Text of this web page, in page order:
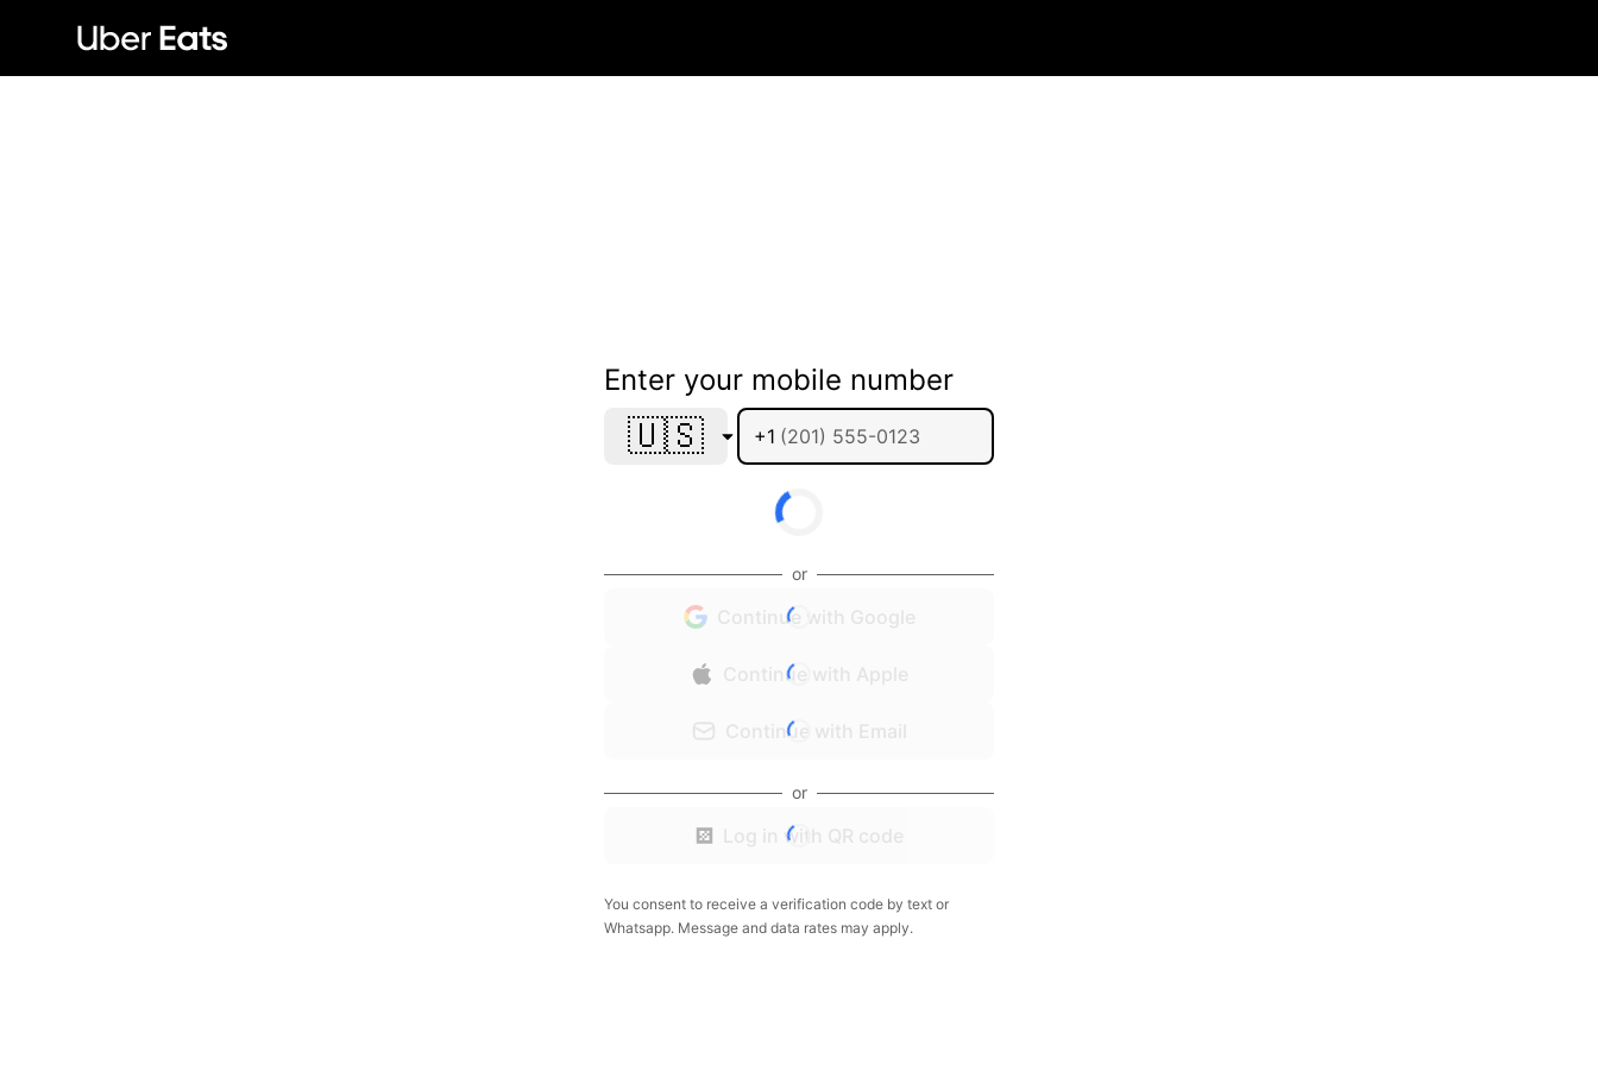
Enter your mobile number
🇺🇸 +1
or
Continue with Google
Continue with Apple
Continue with Email
or
Log in with QR code
You consent to receive a verification code by text or
Whatsapp. Message and data rates may apply.